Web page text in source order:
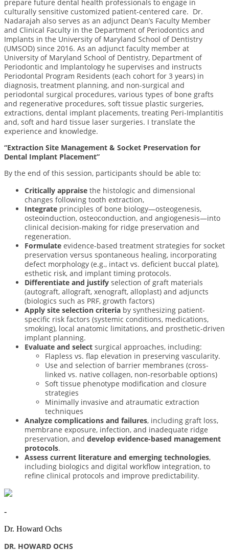
prepare future dental health professionals to engage in
culturally sensitive customized patient-centered care. Dr.
Nadarajah also serves as an adjunct Dean’s Faculty Member
and Clinical Faculty in the Department of Periodontics and
Implants in the University of Maryland School of Dentistry
(UMSOD) since 2016. As an adjunct faculty member at
University of Maryland School of Dentistry, Department of
Periodontic and Implantology he supervises and instructs
Periodontal Program Residents (each cohort for 3 years) in
diagnosis, treatment planning, and non-surgical and
periodontal surgical procedures, various types of bone grafts
and regenerative procedures, soft tissue plastic surgeries,
extractions, dental implant placements, treating Peri-Implantitis
and, soft and hard tissue laser surgeries. I translate the
experience and knowledge.
“Extraction Site Management & Socket Preservation for
Dental Implant Placement”
By the end of this session, participants should be able to:
Critically appraise the histologic and dimensional
changes following tooth extraction,
Integrate principles of bone biology—osteogenesis,
osteoinduction, osteoconduction, and angiogenesis—into
clinical decision-making for ridge preservation and
regeneration.
Formulate evidence-based treatment strategies for socket
preservation versus spontaneous healing, incorporating
defect morphology (e.g., intact vs. deficient buccal plate),
esthetic risk, and implant timing protocols.
Differentiate and justify selection of graft materials
(autograft, allograft, xenograft, alloplast) and adjuncts
(biologics such as PRF, growth factors)
Apply site selection criteria by synthesizing patient-
specific risk factors (systemic conditions, medications,
smoking), local anatomic limitations, and prosthetic-driven
implant planning.
Evaluate and select surgical approaches, including:
Flapless vs. flap elevation in preserving vascularity.
Use and selection of barrier membranes (cross-
linked vs. native collagen, non-resorbable options)
Soft tissue phenotype modification and closure
strategies
Minimally invasive and atraumatic extraction
techniques
Analyze complications and failures, including graft loss,
membrane exposure, infection, and inadequate ridge
preservation, and develop evidence-based management
protocols.
Assess current literature and emerging technologies,
including biologics and digital workflow integration, to
refine clinical protocols and improve predictability.
-
Dr. Howard Ochs
DR. HOWARD OCHS